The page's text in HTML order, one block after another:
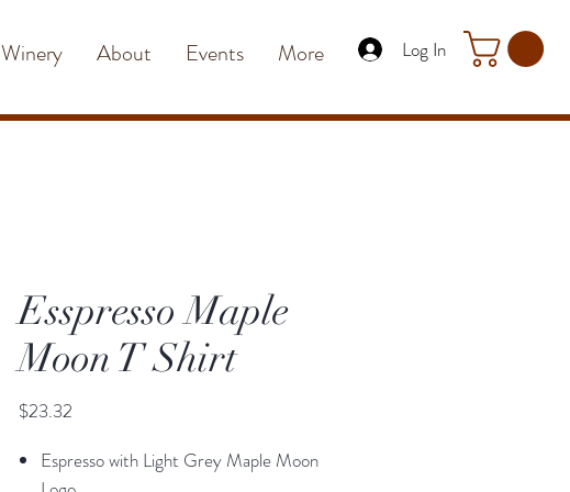
Winery About Events More Log In
Esspresso Maple
Moon T Shirt
$23.32
Espresso with Light Grey Maple Moon